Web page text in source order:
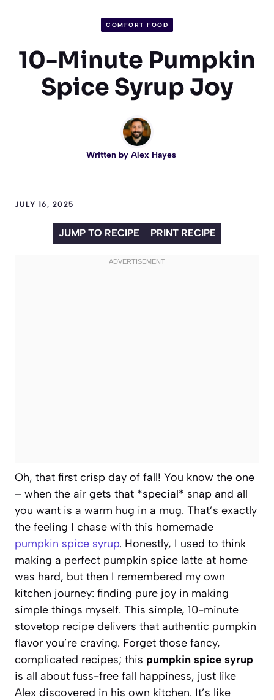
COMFORT FOOD
10-Minute Pumpkin
Spice Syrup Joy
Written by Alex Hayes
JULY 16, 2025
JUMP TO RECIPE PRINT RECIPE
Oh, that first crisp day of fall! You know the one
– when the air gets that *special* snap and all
you want is a warm hug in a mug. That’s exactly
the feeling I chase with this homemade
pumpkin spice syrup. Honestly, I used to think
making a perfect pumpkin spice latte at home
was hard, but then I remembered my own
kitchen journey: finding pure joy in making
simple things myself. This simple, 10-minute
stovetop recipe delivers that authentic pumpkin
flavor you’re craving. Forget those fancy,
complicated recipes; this pumpkin spice syrup
is all about fuss-free fall happiness, just like
Alex discovered in his own kitchen. It’s like